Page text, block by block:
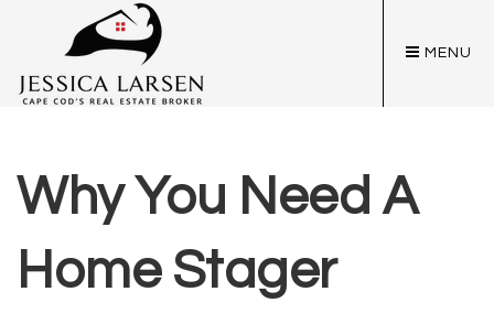
MENU
Why You Need A
Home Stager